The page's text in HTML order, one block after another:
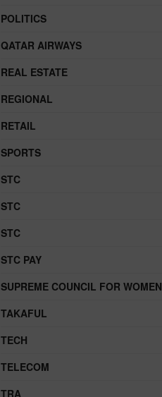
POLITICS
QATAR AIRWAYS
REAL ESTATE
REGIONAL
RETAIL
SPORTS
STC
STC
STC
STC PAY
SUPREME COUNCIL FOR WOMEN
TAKAFUL
TECH
TELECOM
TRA